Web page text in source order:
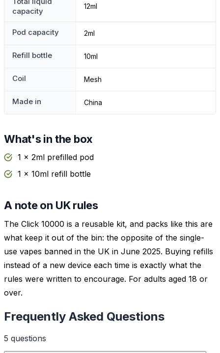
capacity
12ml
Pod capacity 2ml
Refill bottle 10ml
Coil Mesh
Made in China
What's in the box
1 x 2ml prefilled pod
1 x 10ml refill bottle
A note on UK rules
The Click 10000 is a reusable kit, and packs like this are
what keep it out of the bin: the opposite of the single-
use vapes banned in the UK in June 2025. Buying refills
instead of a new device each time is exactly what the
rules were written to encourage. For adults aged 18 or
over.
Frequently Asked Questions
5 questions